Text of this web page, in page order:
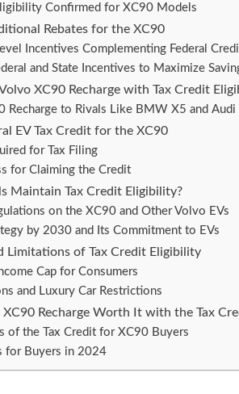
Confirmed for XC90 Models
Rebates for the XC90
Incentives Complementing Federal
and State Incentives to Maximize
XC90 Recharge with Tax Credit
Recharge to Rivals Like BMW X5 and Audi
EV Tax Credit for the XC90
for Tax Filing
for Claiming the Credit
Maintain Tax Credit Eligibility?
on the XC90 and Other Volvo EVs
by 2030 and Its Commitment to EVs
Limitations of Tax Credit Eligibility
Cap for Consumers
and Luxury Car Restrictions
Recharge Worth It with the Tax
of the Tax Credit for XC90 Buyers
for Buyers in 2024